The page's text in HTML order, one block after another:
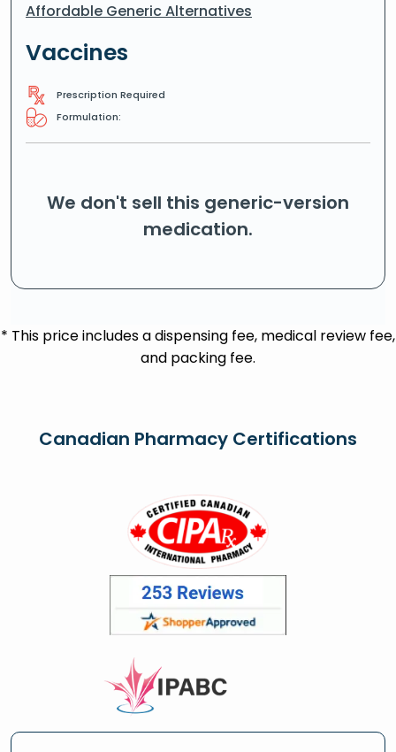
Affordable Generic Alternatives
Vaccines
Prescription Required
Formulation:
We don't sell this generic-version
medication.
* This price includes a dispensing fee, medical review fee,
and packing fee.
Canadian Pharmacy Certifications